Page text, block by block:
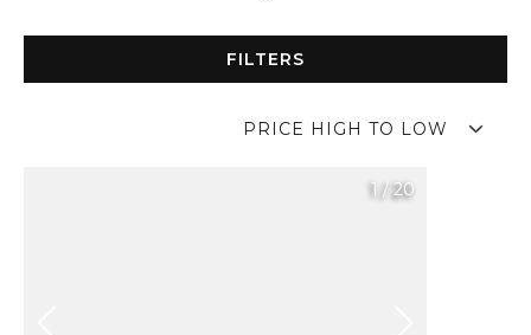
We make it a point of honor to establish a
relationship of trust with you in order to offer you
FILTERS
PRICE HIGH TO LOW
1 /20